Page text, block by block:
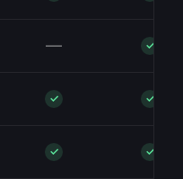
— ✓
✓ ✓
✓ ✓